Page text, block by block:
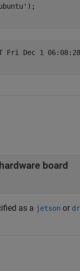
);
Fri Dec 1 06:08:28
board
as a jetson or